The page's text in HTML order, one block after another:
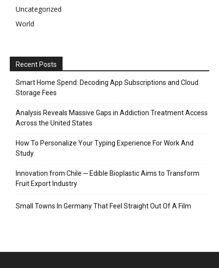
Uncategorized
World
Recent Posts
Smart Home Spend: Decoding App Subscriptions and Cloud
Storage Fees
Analysis Reveals Massive Gaps in Addiction Treatment Access
Across the United States
How To Personalize Your Typing Experience For Work And
Study
Innovation from Chile ─ Edible Bioplastic Aims to Transform
Fruit Export Industry
Small Towns In Germany That Feel Straight Out Of A Film